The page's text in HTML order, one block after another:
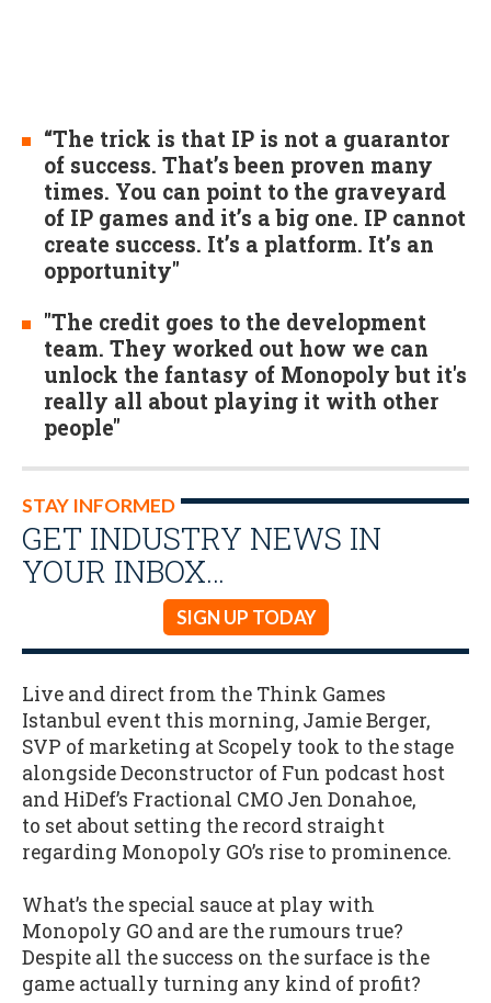
“The trick is that IP is not a guarantor
of success. That’s been proven many
times. You can point to the graveyard
of IP games and it’s a big one. IP cannot
create success. It’s a platform. It’s an
opportunity"
"The credit goes to the development
team. They worked out how we can
unlock the fantasy of Monopoly but it's
really all about playing it with other
people"
STAY INFORMED
GET INDUSTRY NEWS IN
YOUR INBOX…
SIGN UP TODAY
Live and direct from the Think Games
Istanbul event this morning, Jamie Berger,
SVP of marketing at Scopely took to the stage
alongside Deconstructor of Fun podcast host
and HiDef’s Fractional CMO Jen Donahoe,
to set about setting the record straight
regarding Monopoly GO’s rise to prominence.
What’s the special sauce at play with
Monopoly GO and are the rumours true?
Despite all the success on the surface is the
game actually turning any kind of profit?